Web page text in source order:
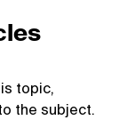
topic,
the subject.